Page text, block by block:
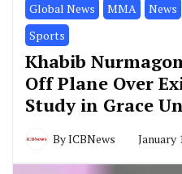
Global News MMA News
Sports
Khabib
Off Plane Over
Study in Grace
ByICBNews January